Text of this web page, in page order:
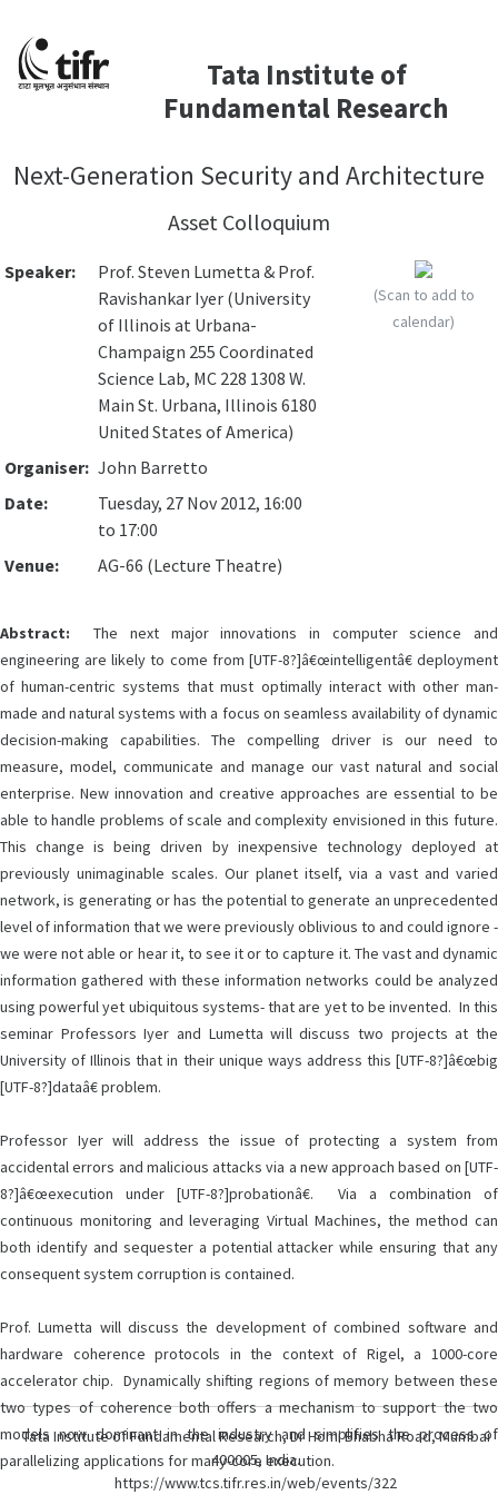
Tata Institute of
Fundamental Research
Next-Generation Security and Architecture
Asset Colloquium
Speaker:
Prof. Steven Lumetta & Prof.
Ravishankar Iyer (University
of Illinois at Urbana-
Champaign 255 Coordinated
Science Lab, MC 228 1308 W.
Main St. Urbana, Illinois 6180
United States of America)
Organiser: John Barretto
Date:
Tuesday, 27 Nov 2012, 16:00
to 17:00
Venue:
AG-66 (Lecture Theatre)
(Scan to add to
calendar)
Abstract: The next major innovations in computer science and
engineering are likely to come from [UTF-8?]â€œintelligentâ€ deployment
of human-centric systems that must optimally interact with other man-
made and natural systems with a focus on seamless availability of dynamic
decision-making capabilities. The compelling driver is our need to
measure, model, communicate and manage our vast natural and social
enterprise. New innovation and creative approaches are essential to be
able to handle problems of scale and complexity envisioned in this future.
This change is being driven by inexpensive technology deployed at
previously unimaginable scales. Our planet itself, via a vast and varied
network, is generating or has the potential to generate an unprecedented
level of information that we were previously oblivious to and could ignore -
we were not able or hear it, to see it or to capture it. The vast and dynamic
information gathered with these information networks could be analyzed
using powerful yet ubiquitous systems- that are yet to be invented. In this
seminar Professors Iyer and Lumetta will discuss two projects at the
University of Illinois that in their unique ways address this [UTF-8?]â€œbig
[UTF-8?]dataâ€ problem.
Professor Iyer will address the issue of protecting a system from
accidental errors and malicious attacks via a new approach based on [UTF-
8?]â€œexecution under [UTF-8?]probationâ€. Via a combination of
continuous monitoring and leveraging Virtual Machines, the method can
both identify and sequester a potential attacker while ensuring that any
consequent system corruption is contained.
Prof. Lumetta will discuss the development of combined software and
hardware coherence protocols in the context of Rigel, a 1000-core
accelerator chip. Dynamically shifting regions of memory between these
two types of coherence both offers a mechanism to support the two
models now dominant in the industry and simplifies the process of
parallelizing applications for many-core execution.
Tata Institute of Fundamental Research, Dr Homi Bhabha Road, Mumbai
400005, India.
https://www.tcs.tifr.res.in/web/events/322